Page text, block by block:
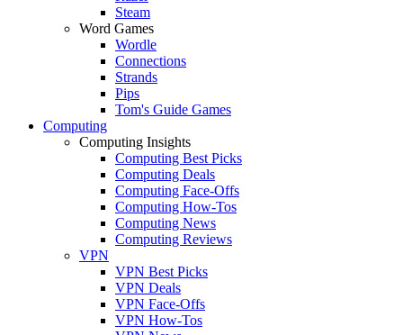
Steam
Word Games
Wordle
Connections
Strands
Pips
Tom's Guide Games
Computing
Computing Insights
Computing Best Picks
Computing Deals
Computing Face-Offs
Computing How-Tos
Computing News
Computing Reviews
VPN
VPN Best Picks
VPN Deals
VPN Face-Offs
VPN How-Tos